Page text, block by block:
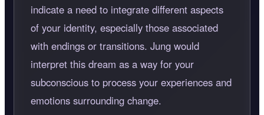
indicate a need to integrate different aspects
of your identity, especially those associated
with endings or transitions. Jung would
interpret this dream as a way for your
subconscious to process your experiences and
emotions surrounding change.